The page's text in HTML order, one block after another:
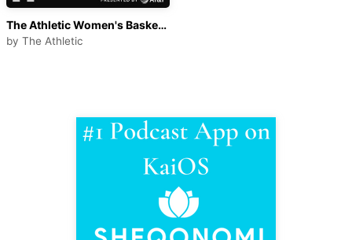
The Athletic Women's Basketball Show
by The Athletic